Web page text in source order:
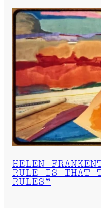
HELEN
RULE IS THAT
RULES”